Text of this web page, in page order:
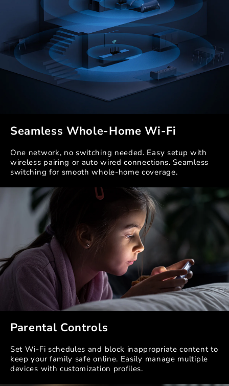
Seamless Whole-Home Wi-Fi
One network, no switching needed. Easy setup with
wireless pairing or auto wired connections. Seamless
switching for smooth whole-home coverage.
Parental Controls
Set Wi-Fi schedules and block inappropriate content to
keep your family safe online. Easily manage multiple
devices with customization profiles.